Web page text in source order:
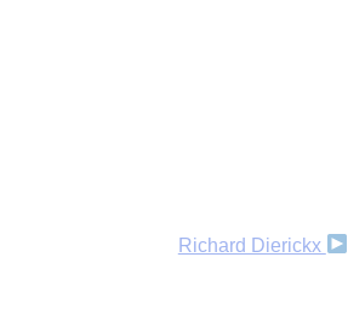
Richard Dierickx